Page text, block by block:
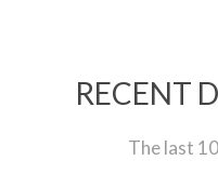
RECENT
The last